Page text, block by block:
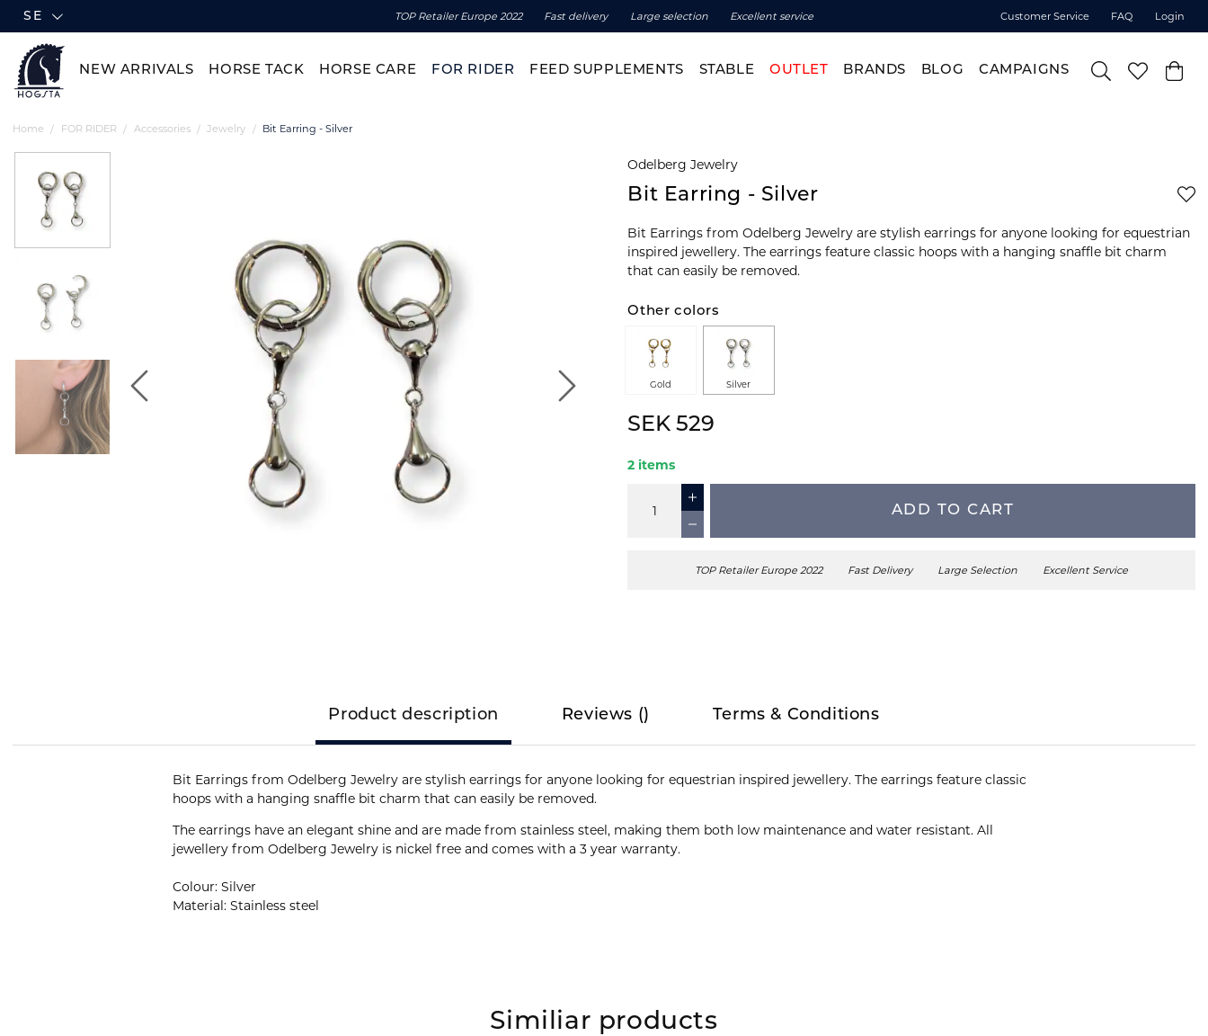
SE TOP Retailer Europe 2022 Fast delivery Large selection Excellent service Customer Service FAQ Login
NEW ARRIVALS HORSE TACK HORSE CARE FOR RIDER FEED SUPPLEMENTS STABLE OUTLET BRANDS BLOG CAMPAIGNS
Home FOR RIDER Accessories Jewelry Bit Earring - Silver
Odelberg Jewelry
Bit Earring - Silver
Bit Earrings from Odelberg Jewelry are stylish earrings for anyone looking for equestrian
inspired jewellery. The earrings feature classic hoops with a hanging snaffle bit charm
that can easily be removed.
Other colors
Gold Silver
SEK 529
2 items
ADD TO CART
TOP Retailer Europe 2022 Fast Delivery Large Selection Excellent Service
Product description Reviews () Terms & Conditions
Bit Earrings from Odelberg Jewelry are stylish earrings for anyone looking for equestrian inspired jewellery. The earrings feature classic
hoops with a hanging snaffle bit charm that can easily be removed.
The earrings have an elegant shine and are made from stainless steel, making them both low maintenance and water resistant. All
jewellery from Odelberg Jewelry is nickel free and comes with a 3 year warranty.
Colour: Silver
Material: Stainless steel
Similiar products